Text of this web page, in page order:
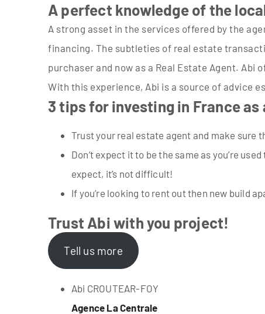
A perfect knowledge of the
A strong asset in the services offered by the
financing. The subtleties of real estate
purchaser and now as a Real Estate Agent.
With this experience, Abi is a source of advice
3 tips for investing in France as
Trust your real estate agent and make sure
Don’t expect it to be the same as you’re
expect, it’s not difficult!
If you’re looking to rent out then new build
Trust Abi with you project!
Tell us more
Abi CROUTEAR-FOY
Agence La Centrale